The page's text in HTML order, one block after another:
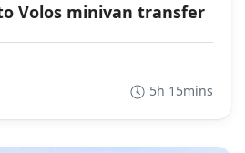
Volos minivan transfer
5h 15mins